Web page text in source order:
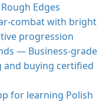
Edges
combat with bright
progression
— Business-grade
buying certified
for learning Polish